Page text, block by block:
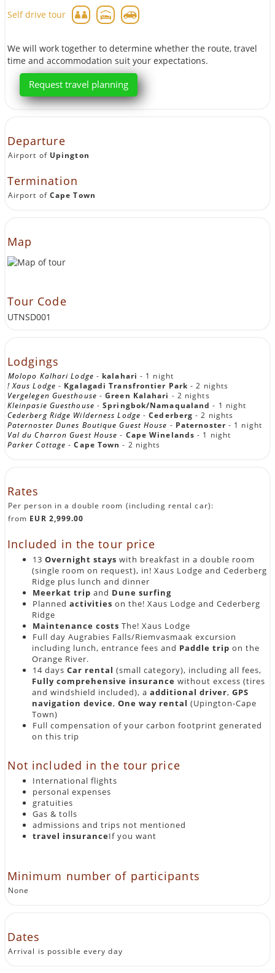
Self drive tour
We will work together to determine whether the route, travel
time and accommodation suit your expectations.
Request travel planning
Departure
Airport of Upington
Termination
Airport of Cape Town
Map
Tour Code
UTNSD001
Lodgings
Molopo Kalhari Lodge - kalahari - 1 night
! Xaus Lodge - Kgalagadi Transfrontier Park - 2 nights
Vergelegen Guesthouse -Green Kalahari - 2 nights
Kleinpasie Guesthouse -Springbok/Namaqualand - 1 night
Cederberg Ridge Wilderness Lodge -Cederberg- 2 nights
Paternoster Dunes Boutique Guest House - Paternoster- 1 night
Val du Charron Guest House - Cape Winelands - 1 night
Parker Cottage -Cape Town - 2 nights
Rates
Per person in a double room (including rental car):
from EUR 2,999.00
Included in the tour price
13 Overnight stays with breakfast in a double room
(single room on request), in! Xaus Lodge and Cederberg
Ridge plus lunch and dinner
Meerkat trip and Dune surfing
Planned activities on the! Xaus Lodge and Cederberg
Ridge
Maintenance costs The! Xaus Lodge
Full day Augrabies Falls/Riemvasmaak excursion
including lunch, entrance fees and Paddle trip on the
Orange River.
14 days Car rental (small category), including all fees,
Fully comprehensive insurance without excess (tires
and windshield included), a additional driver, GPS
navigation device, One way rental (Upington-Cape
Town)
Full compensation of your carbon footprint generated
on this trip
Not included in the tour price
International flights
personal expenses
gratuities
Gas & tolls
admissions and trips not mentioned
travel insuranceIf you want
Minimum number of participants
None
Dates
Arrival is possible every day